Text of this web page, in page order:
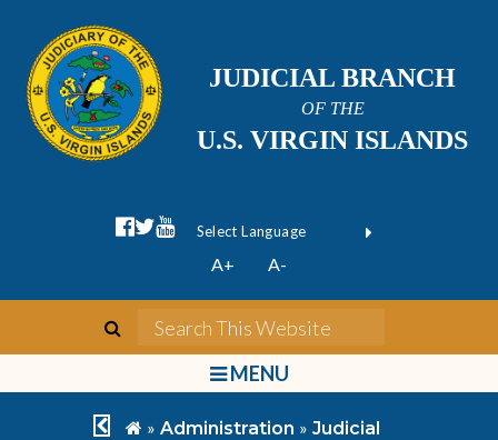
JUDICIAL BRANCH
OF THE
U.S. VIRGIN ISLANDS
facebook official
twitter
youtube
Form Field 1
Powered by
A+ A-
search
bars
MENU
chevron left
home
» Administration » Judicial